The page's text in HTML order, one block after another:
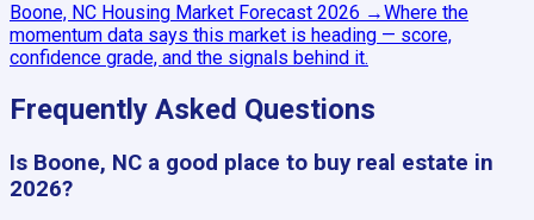
Boone, NC Housing Market Forecast 2026 →Where the
momentum data says this market is heading — score,
confidence grade, and the signals behind it.
Frequently Asked Questions
Is Boone, NC a good place to buy real estate in
2026?